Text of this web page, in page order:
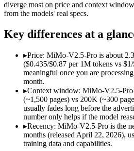
Open weight?
Yes — self-hostable
SWE-Bench Verified 77.8%
MRCR v2 @ 1M
Not published
Who wins what
Agentic planning and long-
Complex systems design and
Iterative self-correction on
Complex software engineering
Long-horizon autonomous tasks
Strong on GDPVal and
Lowest cost at scale:MiMo-V2.5-
Largest single-prompt input:
diverge most on price and context
from the models' real specs.
Key differences at a
▸Price: MiMo-V2.5-Pro is about
($0.435/$0.87 per 1M tokens vs
meaningful once you are
month.
▸Context window: MiMo-V2.5-
(~1,500 pages) vs 200K (~300
usually fades long before the
number only helps if the model
▸Recency: MiMo-V2.5-Pro is the
months (released April 22, 2026),
training data and capabilities.